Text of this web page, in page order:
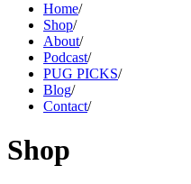
Home/
Shop/
About/
Podcast/
PUG PICKS/
Blog/
Contact/
Shop